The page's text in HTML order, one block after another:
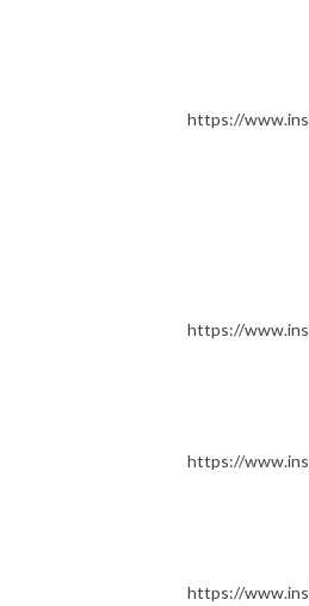
https://
https://
https://
https://